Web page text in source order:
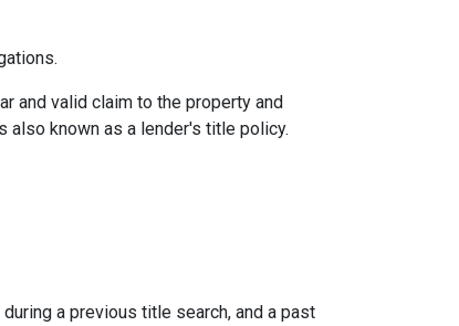
and valid claim to the property and
also known as a lender's title policy.
a previous title search, and a past